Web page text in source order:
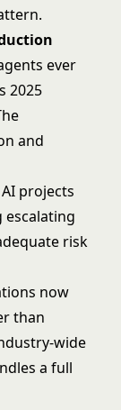
ever
2025
and
projects
escalating
risk
now
than
wide
a full